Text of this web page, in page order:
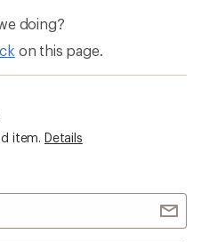
doing?
on this page.
item. Details